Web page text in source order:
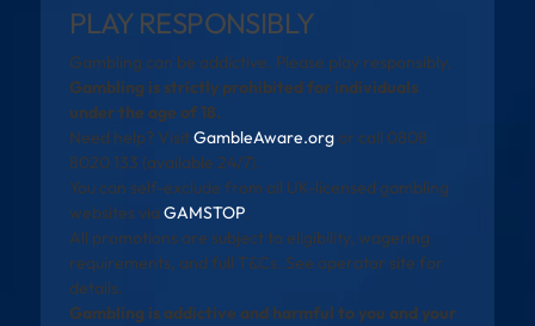
PLAY RESPONSIBLY
Gambling can be addictive. Please play responsibly.
Gambling is strictly prohibited for individuals
under the age of 18.
Need help? VisitGambleAware.orgor call 0808
8020 133 (available 24/7).
You can self-exclude from all UK-licensed gambling
websites via GAMSTOP.
All promotions are subject to eligibility, wagering
requirements, and full T&Cs. See operator site for
details.
Gambling is addictive and harmful to you and your